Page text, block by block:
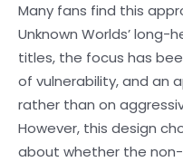
Many fans find this
Unknown Worlds’ long-
titles, the focus has
of vulnerability, and an
rather than on
However, this design
about whether the